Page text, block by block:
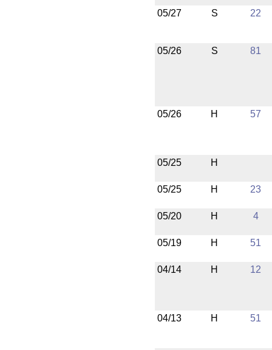
05/27 S 22
05/26 S 81
05/26 H 57
05/25 H
05/25 H 23
05/20 H 4
05/19 H 51
04/14 H 12
04/13 H 51